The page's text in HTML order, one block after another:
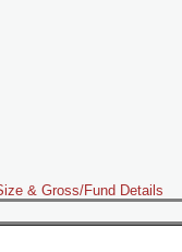
& Gross/Fund Details